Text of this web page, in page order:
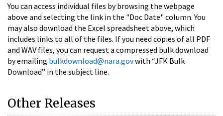
You can access individual files by browsing the webpage
above and selecting the link in the "Doc Date" column. You
may also download the Excel spreadsheet above, which
includes links to all of the files. If you need copies of all PDF
and WAV files, you can request a compressed bulk download
by emailing bulkdownload@nara.govwith “JFK Bulk
Download” in the subject line.
Other Releases